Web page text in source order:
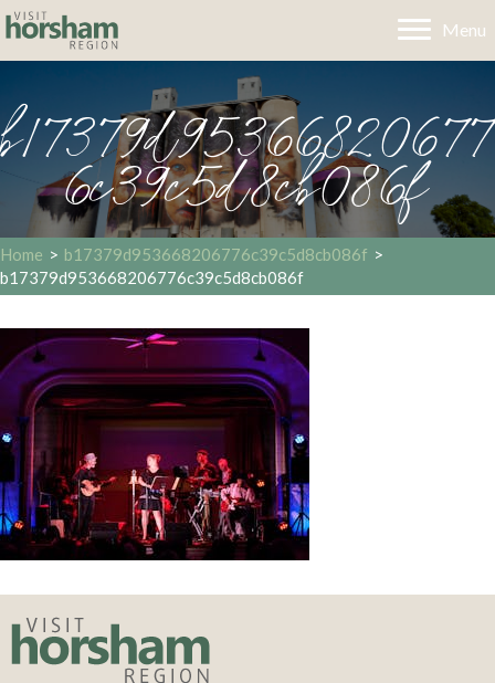
Menu
b17379d95366820677
6c39c5d8cb086f
Home > b17379d953668206776c39c5d8cb086f >
b17379d953668206776c39c5d8cb086f